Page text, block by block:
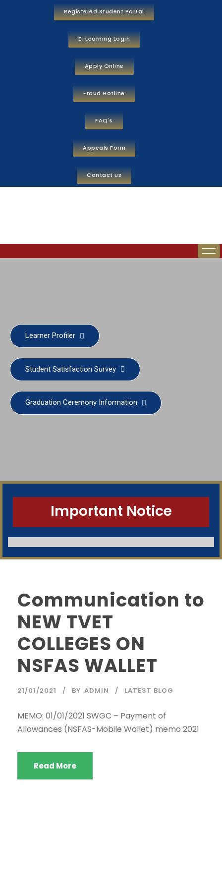
Registered Student Portal
E-Learning Login
Apply Online
Fraud Hotline
FAQ's
Appeals Form
Contact us
Learner Profiler
Student Satisfaction Survey
Graduation Ceremony Information
Important Notice
Communication to
NEW TVET
COLLEGES ON
NSFAS WALLET
21/01/2021 BY ADMIN LATEST BLOG
MEMO: 01/01/2021 SWGC – Payment of
Allowances (NSFAS-Mobile Wallet) memo 2021
Read More
SWGC Chatbot
Welcome to the SWGC website, our main email for